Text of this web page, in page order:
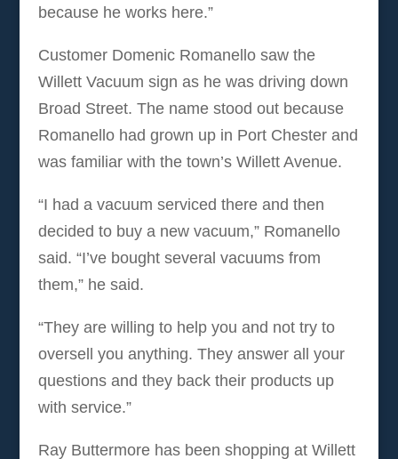
because he works here.”
Customer Domenic Romanello saw the
Willett Vacuum sign as he was driving down
Broad Street. The name stood out because
Romanello had grown up in Port Chester and
was familiar with the town’s Willett Avenue.
“I had a vacuum serviced there and then
decided to buy a new vacuum,” Romanello
said. “I’ve bought several vacuums from
them,” he said.
“They are willing to help you and not try to
oversell you anything. They answer all your
questions and they back their products up
with service.”
Ray Buttermore has been shopping at Willett